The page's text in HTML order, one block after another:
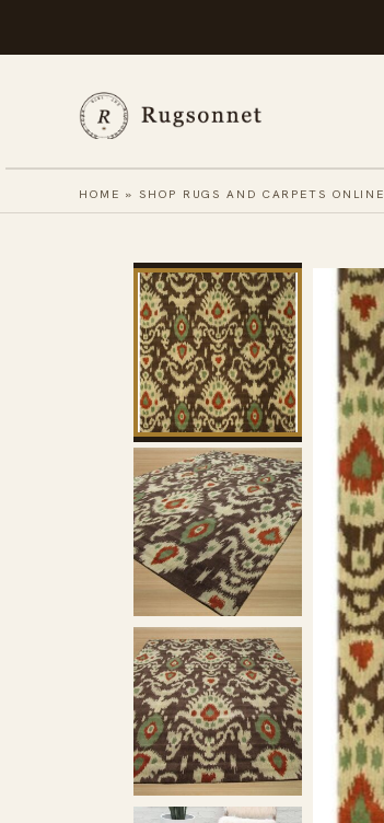
to
HOME »SHOP RUGS AND CARPETS ONLINE